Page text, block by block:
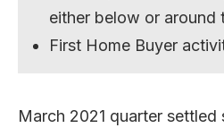
either below or around
First Home Buyer
March 2021 quarter settled